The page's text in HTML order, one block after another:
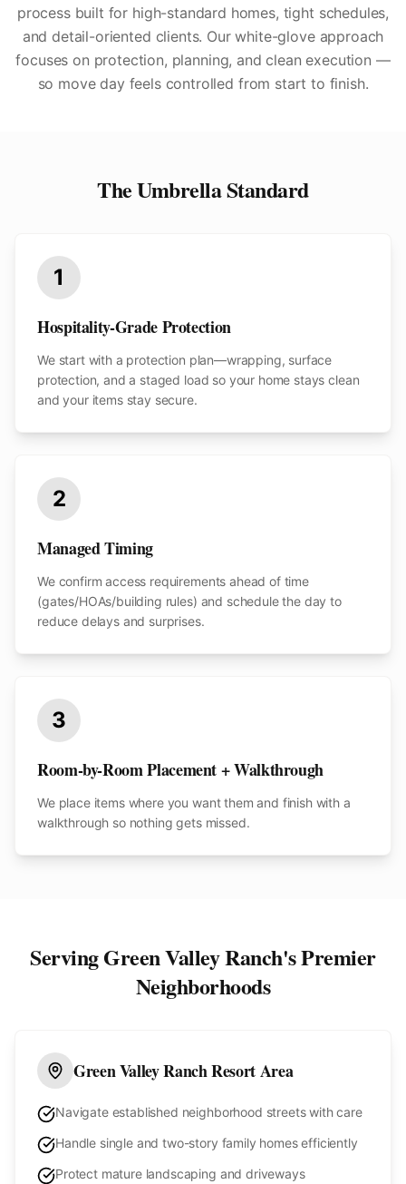
process built for high-standard homes, tight schedules,
and detail-oriented clients. Our white-glove approach
focuses on protection, planning, and clean execution —
so move day feels controlled from start to finish.
The Umbrella Standard
1
Hospitality-Grade Protection
We start with a protection plan—wrapping, surface
protection, and a staged load so your home stays clean
and your items stay secure.
2
Managed Timing
We confirm access requirements ahead of time
(gates/HOAs/building rules) and schedule the day to
reduce delays and surprises.
3
Room-by-Room Placement + Walkthrough
We place items where you want them and finish with a
walkthrough so nothing gets missed.
ServingGreen Valley Ranch's Premier
Neighborhoods
Green Valley Ranch Resort Area
Navigate established neighborhood streets with care
Handle single and two-story family homes efficiently
Protect mature landscaping and driveways